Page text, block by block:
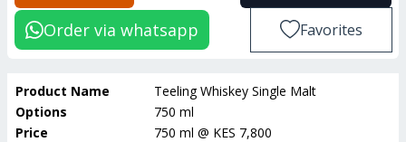
Order via whatsapp Favorites
Product Name
Teeling Whiskey Single Malt
Options
750 ml
Price
750 ml @ KES 7,800